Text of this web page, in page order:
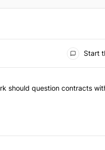
Start
| New York should
should question contracts